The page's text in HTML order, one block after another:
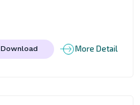
Download More Detail